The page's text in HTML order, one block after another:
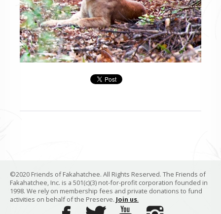
©2020 Friends of Fakahatchee. All Rights Reserved. The Friends of
Fakahatchee, Inc. is a 501(c)(3) not-for-profit corporation founded in
1998. We rely on membership fees and private donations to fund
activities on behalf of the Preserve. Join us.